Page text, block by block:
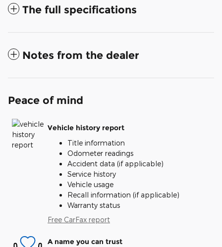
The full specifications
Notes from the dealer
Peace of mind
Vehicle history report
Title information
Odometer readings
Accident data (if applicable)
Service history
Vehicle usage
Recall information (if applicable)
Warranty status
Free CarFax report
A name you can trust